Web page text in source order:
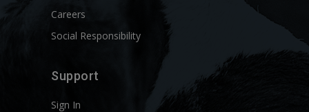
Careers
Social Responsibility
Support
Sign In